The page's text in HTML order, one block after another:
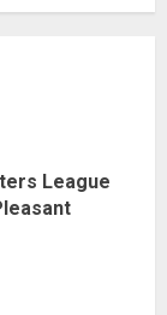
League